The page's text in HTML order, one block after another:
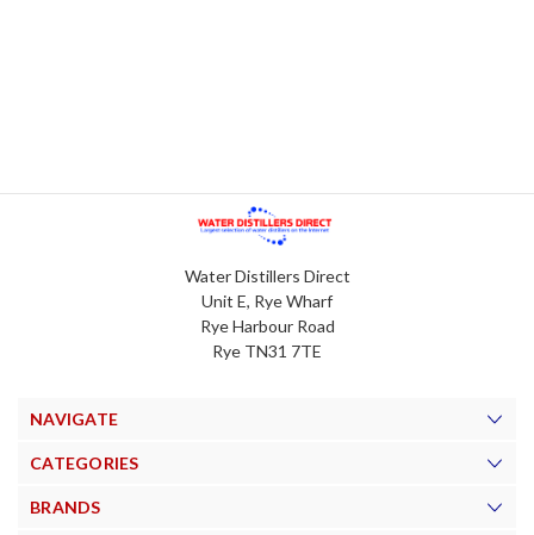
Water Distillers Direct
Unit E, Rye Wharf
Rye Harbour Road
Rye TN31 7TE
NAVIGATE
CATEGORIES
BRANDS